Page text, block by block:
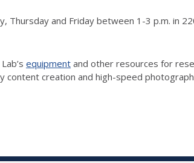
Thursday and Friday between 1-3 p.m. in
equipment and other resources for
creation and high-speed